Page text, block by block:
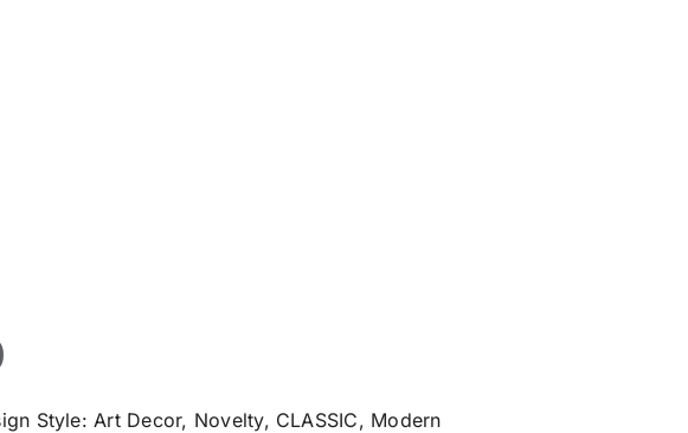
Style: Art Decor, Novelty, CLASSIC, Modern